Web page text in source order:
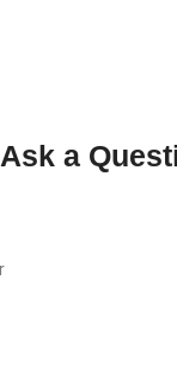
Ask a